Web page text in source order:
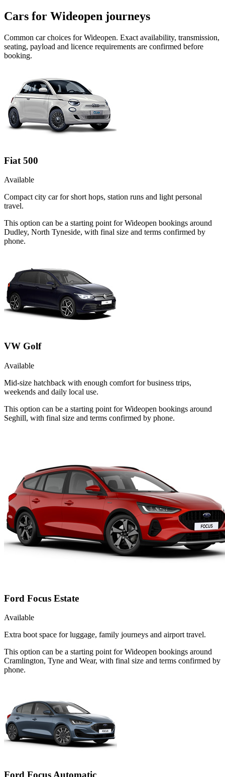
Cars for Wideopen journeys
Common carchoices forWideopen. Exact availability, transmission,
seating, payload and licence requirements are confirmed before
booking.
Fiat 500
Available
Compact city car for short hops, station runs and light personal
travel.
This option can be a starting point for Wideopen bookings around
Dudley, North Tyneside, with final size and terms confirmed by
phone.
VW Golf
Available
Mid-size hatchback with enough comfort for business trips,
weekends and daily local use.
This option can be a starting point for Wideopen bookings around
Seghill, with final size and terms confirmed by phone.
Ford Focus Estate
Available
Extra boot space for luggage, family journeys and airport travel.
This option can be a starting point for Wideopen bookings around
Cramlington, Tyne and Wear, with final size and terms confirmed by
phone.
Ford Focus Automatic